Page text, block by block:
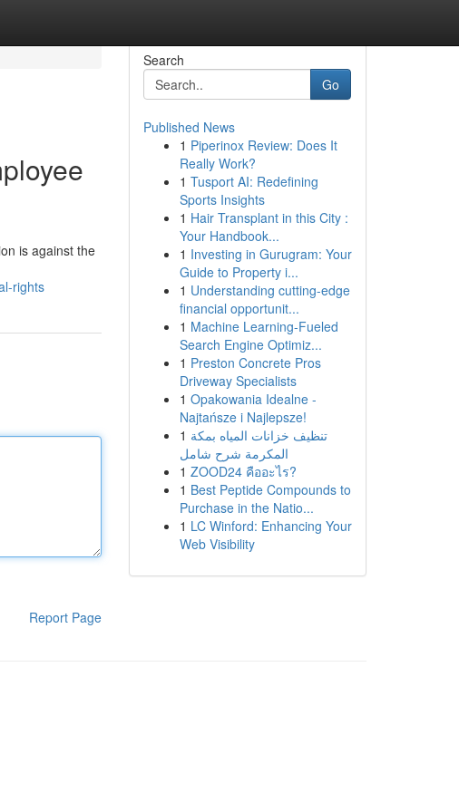
is against the
rights
Report Page
Search
Go
Published News
1 Piperinox Review: Does It
Really Work?
1 Tusport AI: Redefining
Sports Insights
1 Hair Transplant in this City :
Your Handbook...
1 Investing in Gurugram: Your
Guide to Property i...
1 Understanding cutting-edge
financial opportunit...
1 Machine Learning-Fueled
Search Engine Optimiz...
1 Preston Concrete Pros
Driveway Specialists
1 Opakowania Idealne -
Najtańsze i Najlepsze!
1 تنظيف خزانات المياه بمكة
المكرمة شرح شامل
1 ZOOD24 คืออะไร?
1 Best Peptide Compounds to
Purchase in the Natio...
1 LC Winford: Enhancing Your
Web Visibility